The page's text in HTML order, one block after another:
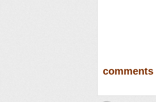
comments